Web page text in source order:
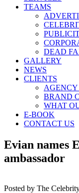
TEAMS
DEAD
GALLERY
NEWS
CLIENTS
BRAND
WHAT
E-BOOK
CONTACT US
Evian names
ambassador
Posted by The